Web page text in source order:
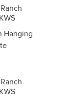
Hanging